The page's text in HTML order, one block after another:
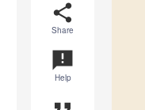
share
Share
announcement
Help